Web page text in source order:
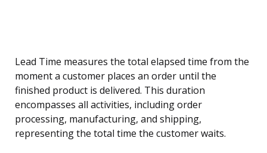
Lead Time measures the total elapsed time from the
moment a customer places an order until the
finished product is delivered. This duration
encompasses all activities, including order
processing, manufacturing, and shipping,
representing the total time the customer waits.